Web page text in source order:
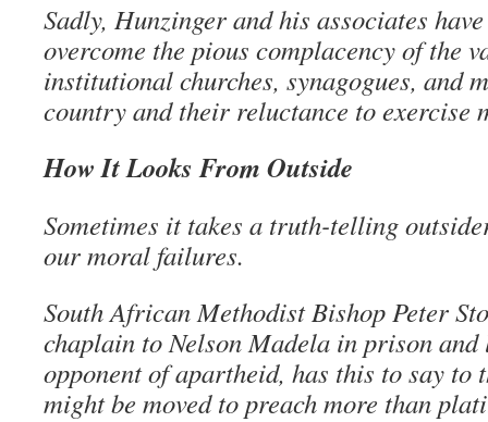
Sadly, Hunzinger and his associates
overcome the pious complacency of the
institutional churches, synagogues, and
country and their reluctance to exercise
How It Looks From Outside
Sometimes it takes a truth-telling
our moral failures.
South African Methodist Bishop Peter
chaplain to Nelson Madela in prison and
opponent of apartheid, has this to say to
might be moved to preach more than